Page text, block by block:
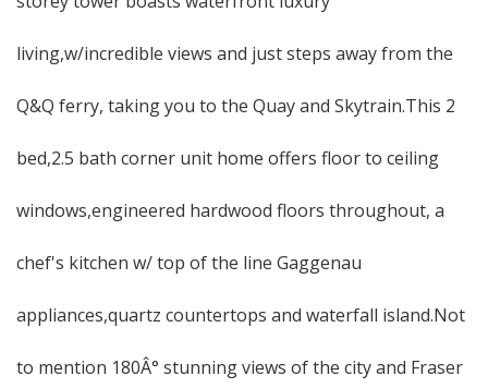
living,w/incredible views and just steps away from the
Q&Q ferry, taking you to the Quay and Skytrain.This 2
bed,2.5 bath corner unit home offers floor to ceiling
windows,engineered hardwood floors throughout, a
chef's kitchen w/ top of the line Gaggenau
appliances,quartz countertops and waterfall island.Not
to mention 180Â° stunning views of the city and Fraser